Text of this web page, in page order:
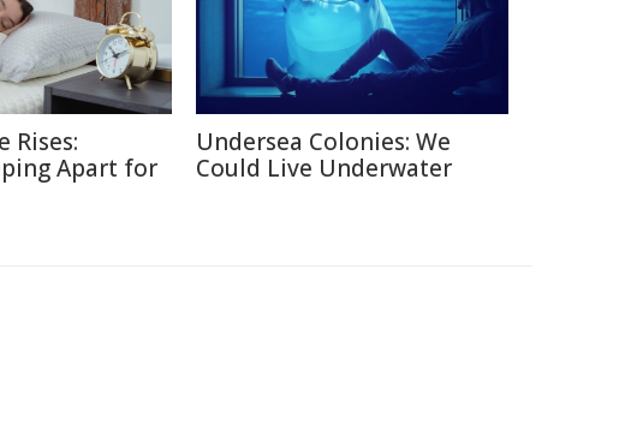
Rises:
Apart for
Undersea Colonies: We
Could Live Underwater